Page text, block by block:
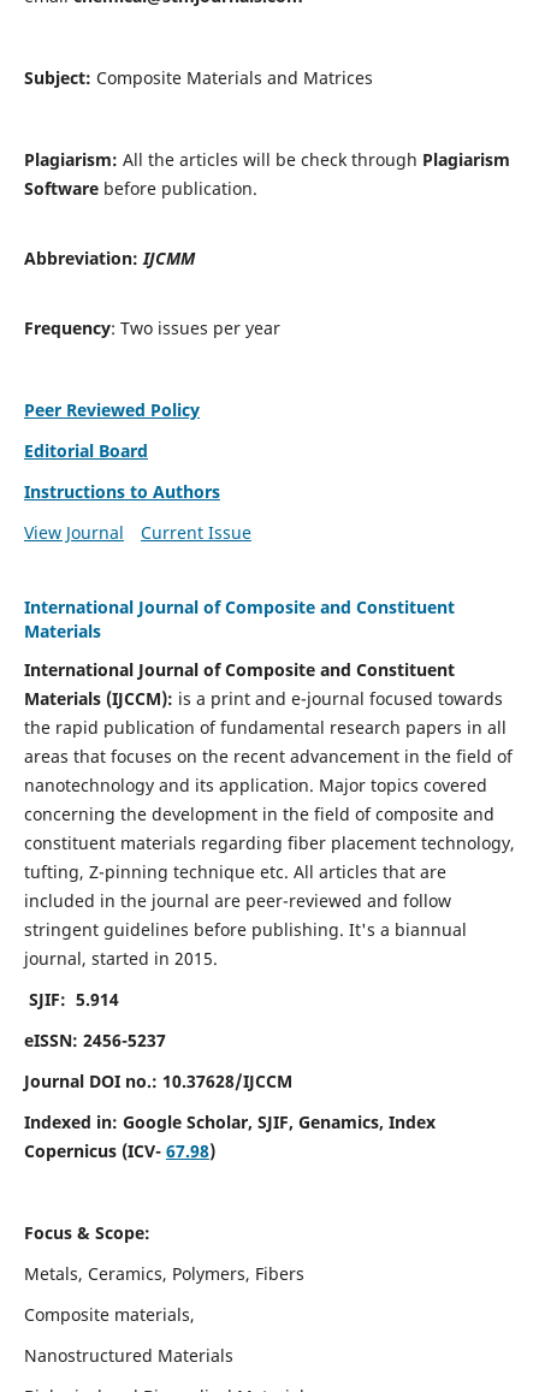
Subject: Composite Materials and Matrices
Plagiarism: All the articles will be check through Plagiarism
Softwarebefore publication.
Abbreviation:IJCMM
Frequency: Two issues per year
Peer Reviewed Policy
Editorial Board
Instructions to Authors
View Journal
Current Issue
International Journal of Composite and Constituent
Materials
International Journal of Composite and Constituent
Materials (IJCCM): is a print and e-journal focused towards
the rapid publication of fundamental research papers in all
areas that focuses on the recent advancement in the field of
nanotechnology and its application. Major topics covered
concerning the development in the field of composite and
constituent materials regarding fiber placement technology,
tufting, Z-pinning technique etc. All articles that are
included in the journal are peer-reviewed and follow
stringent guidelines before publishing. It's a biannual
journal, started in 2015.
SJIF: 5.914
eISSN: 2456-5237
Journal DOI no.: 10.37628/IJCCM
Indexed in: Google Scholar, SJIF, Genamics, Index
Copernicus (ICV- 67.98)
Focus & Scope:
Metals, Ceramics, Polymers, Fibers
Composite materials,
Nanostructured Materials